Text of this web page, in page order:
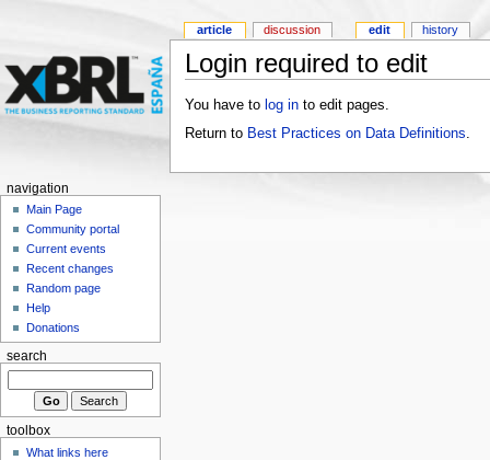
Login required to edit
You have to log into edit pages.
Return to Best Practices on Data Definitions
article discussion edit history
navigation
Main Page
Community portal
Current events
Recent changes
Random page
Help
Donations
search
toolbox
What links here